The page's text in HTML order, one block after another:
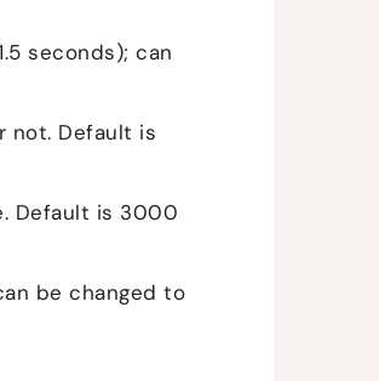
seconds); can
not. Default is
Default is 3000
be changed to